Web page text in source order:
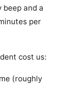
and a
per
cost us:
(roughly